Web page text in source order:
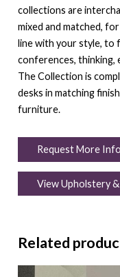
collections are
mixed and matched,
line with your style, to
conferences, thinking,
The Collection is
desks in matching
furniture.
Request More
View Upholstery &
Related